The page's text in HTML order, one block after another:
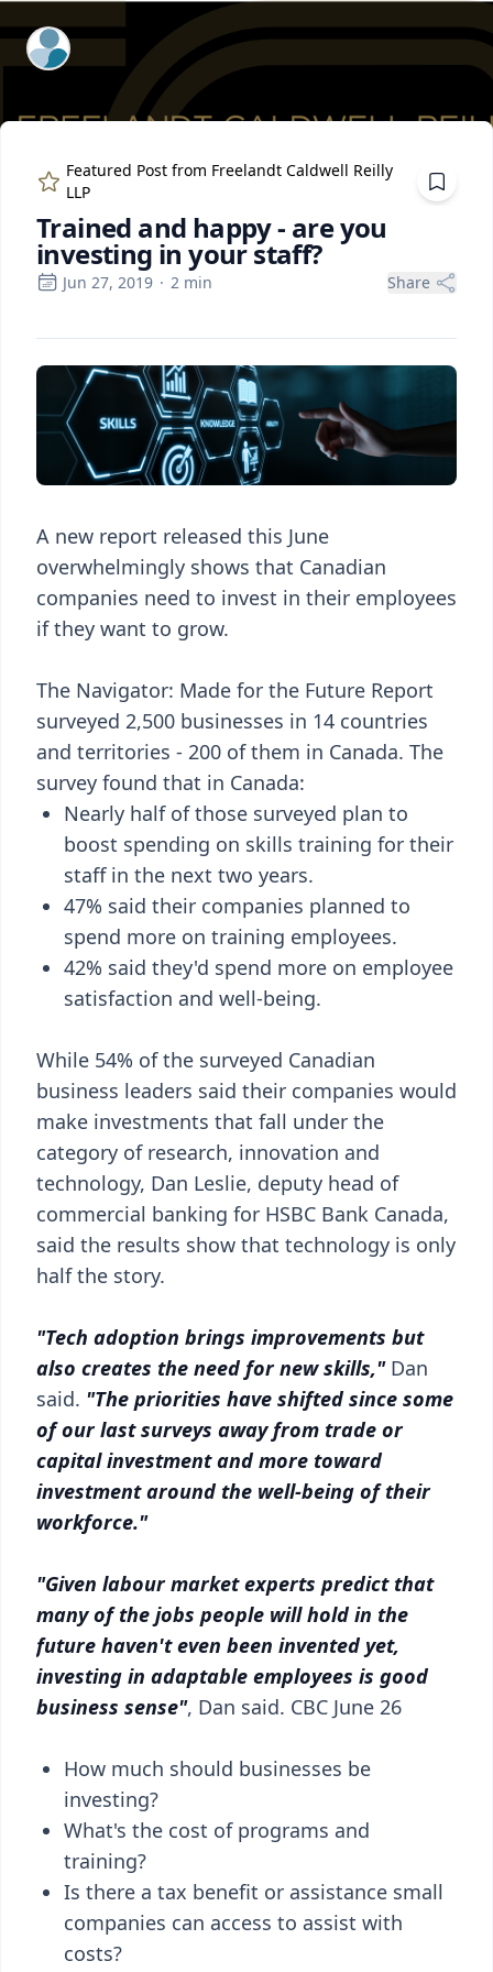
ExpertFile Inc.
Featured Post from Freelandt Caldwell Reilly
LLP
Trained and happy - are you
investing in your staff?
Jun 27, 2019 · 2 min Share
A new report released this June
overwhelmingly shows that Canadian
companies need to invest in their employees
if they want to grow.
The Navigator: Made for the Future Report
surveyed 2,500 businesses in 14 countries
and territories - 200 of them in Canada. The
survey found that in Canada:
Nearly half of those surveyed plan to
boost spending on skills training for their
staff in the next two years.
47% said their companies planned to
spend more on training employees.
42% said they'd spend more on employee
satisfaction and well-being.
While 54% of the surveyed Canadian
business leaders said their companies would
make investments that fall under the
category of research, innovation and
technology, Dan Leslie, deputy head of
commercial banking for HSBC Bank Canada,
said the results show that technology is only
half the story.
"Tech adoption brings improvements but
also creates the need for new skills," Dan
said. "The priorities have shifted since some
of our last surveys away from trade or
capital investment and more toward
investment around the well-being of their
workforce."
"Given labour market experts predict that
many of the jobs people will hold in the
future haven't even been invented yet,
investing in adaptable employees is good
business sense", Dan said. CBC June 26
How much should businesses be
investing?
What's the cost of programs and
training?
Is there a tax benefit or assistance small
companies can access to assist with
costs?